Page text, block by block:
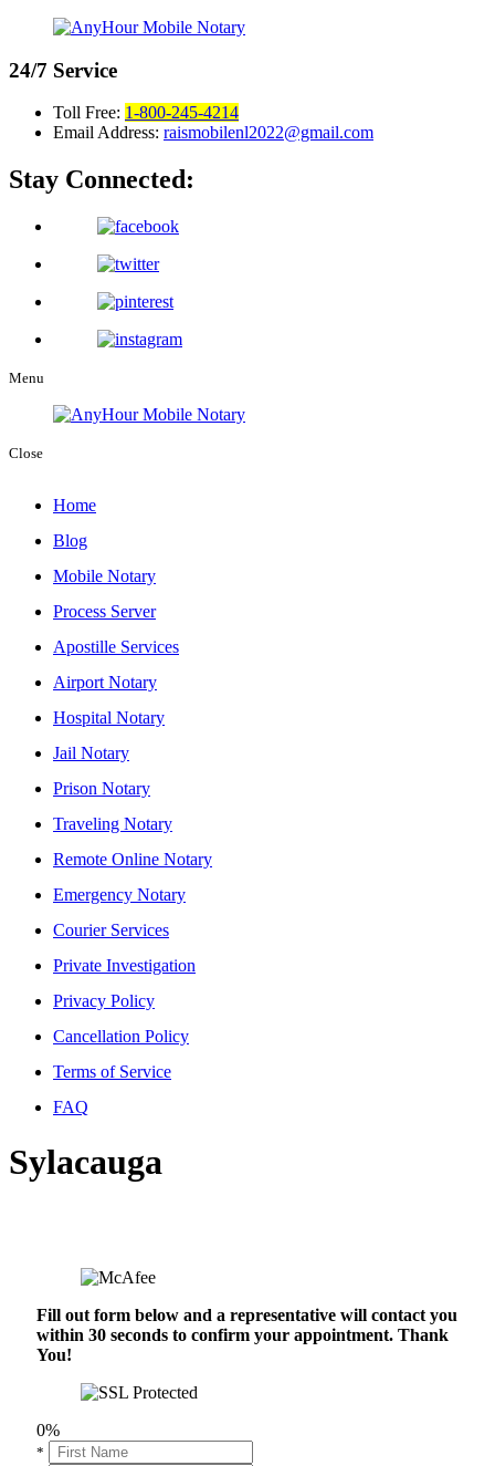
24/7 Service
Toll Free: 1-800-245-4214
Email Address: raismobilenl2022@gmail.com
Stay Connected:
Menu
Close
Home
Blog
Mobile Notary
Process Server
Apostille Services
Airport Notary
Hospital Notary
Jail Notary
Prison Notary
Traveling Notary
Remote Online Notary
Emergency Notary
Courier Services
Private Investigation
Privacy Policy
Cancellation Policy
Terms of Service
FAQ
Sylacauga
Fill out form below and a representative will contact you
within 30 seconds to confirm your appointment. Thank
You!
0%
*